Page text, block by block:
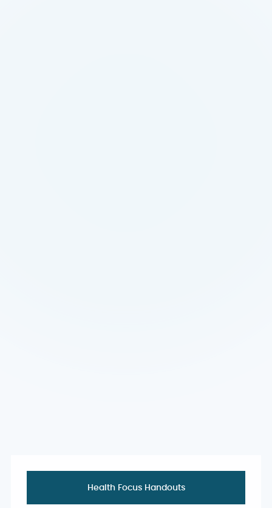
Health Focus Handouts